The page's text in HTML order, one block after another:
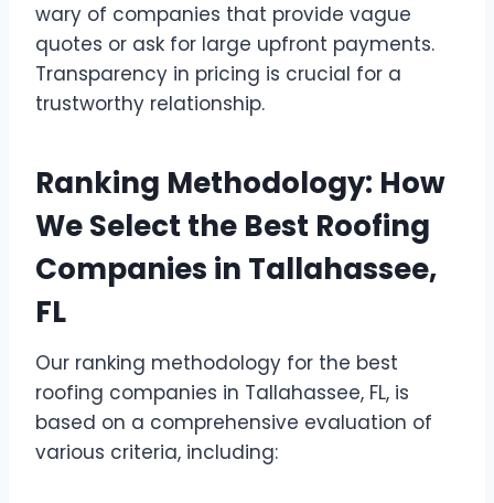
wary of companies that provide vague
quotes or ask for large upfront payments.
Transparency in pricing is crucial for a
trustworthy relationship.
Ranking Methodology: How
We Select the Best Roofing
Companies in Tallahassee,
FL
Our ranking methodology for the best
roofing companies in Tallahassee, FL, is
based on a comprehensive evaluation of
various criteria, including: